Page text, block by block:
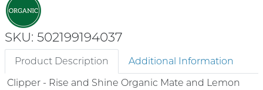
SKU: 502199194037
Product Description
Additional Information
Clipper - Rise and Shine Organic Mate and Lemon